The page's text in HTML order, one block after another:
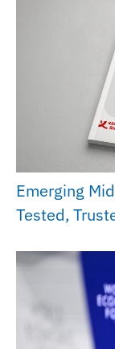
Emerging
Tested,